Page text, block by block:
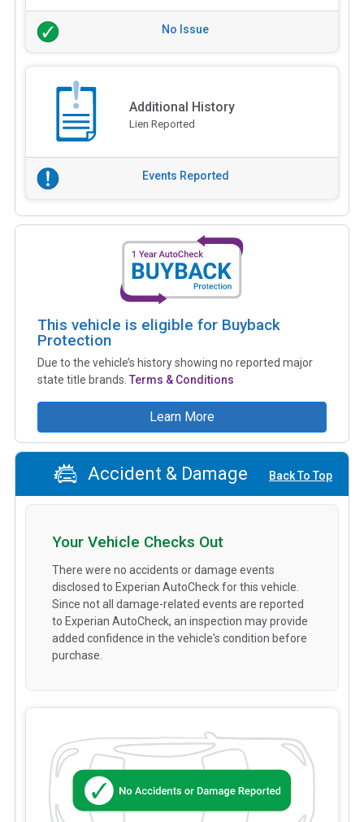
No Issue
Additional History
Lien Reported
Events Reported
This vehicle is eligible for Buyback
Protection
Due to the vehicle’s history showing no reported major
state title brands. Terms & Conditions
Learn More
Accident & Damage Back To Top
Your Vehicle Checks Out
There were no accidents or damage events
disclosed to Experian AutoCheck for this vehicle.
Since not all damage-related events are reported
to Experian AutoCheck, an inspection may provide
added confidence in the vehicle's condition before
purchase.